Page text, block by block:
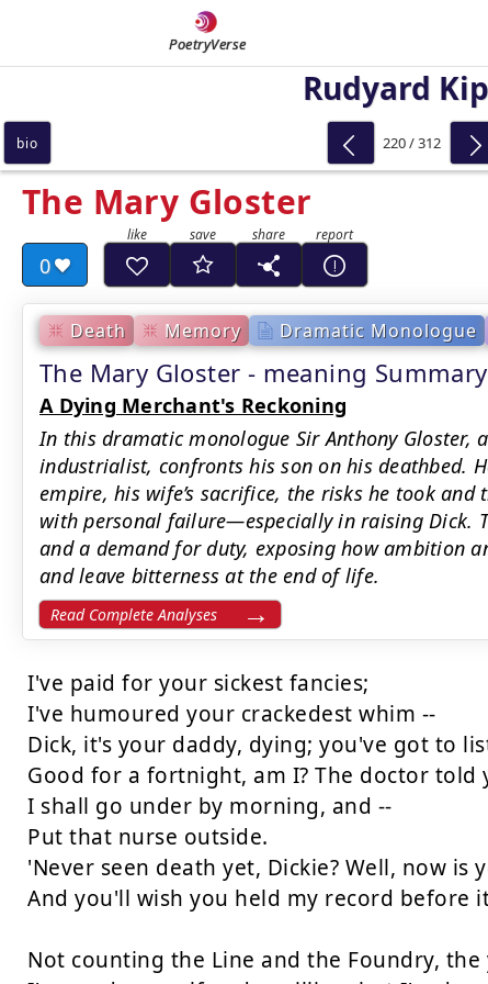
PoetryVerse
Rudyard
The Mary Gloster
0
Death Memory Dramatic Monologue
The Mary Gloster - meaning Summary
A Dying Merchant's Reckoning
In this dramatic monologue Sir Anthony Gloster,
industrialist, confronts his son on his deathbed.
empire, his wife’s sacrifice, the risks he took
with personal failure—especially in raising Dick.
and a demand for duty, exposing how ambition
and leave bitterness at the end of life.
Read Complete Analyses
I've paid for your sickest fancies;
I've humoured your crackedest whim --
Dick, it's your daddy, dying; you've got to
Good for a fortnight, am I? The doctor told
I shall go under by morning, and --
Put that nurse outside.
'Never seen death yet, Dickie? Well, now is
And you'll wish you held my record before
Not counting the Line and the Foundry,
bio 220 / 312